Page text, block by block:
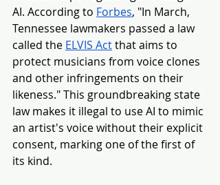
AI. According to Forbes, "In March,
Tennessee lawmakers passed a law
called the ELVIS Act that aims to
protect musicians from voice clones
and other infringements on their
likeness." This groundbreaking state
law makes it illegal to use AI to mimic
an artist's voice without their explicit
consent, marking one of the first of
its kind.